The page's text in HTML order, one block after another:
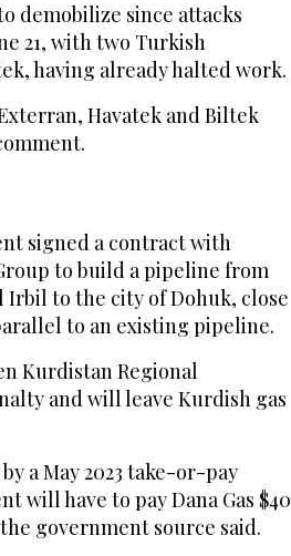
demobilize since attacks
21, with two Turkish
having already halted work.
Havatek and Biltek
signed a contract with
to build a pipeline from
to the city of Dohuk, close
to an existing pipeline.
Kurdistan Regional
and will leave Kurdish gas
a May 2023 take-or-pay
will have to pay Dana Gas $40
government source said.